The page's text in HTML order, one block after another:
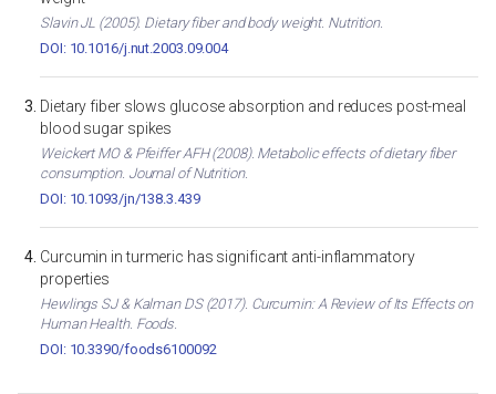
Slavin JL (2005). Dietary fiber and body weight. Nutrition.
DOI: 10.1016/j.nut.2003.09.004
Dietary fiber slows glucose absorption and reduces post-meal
blood sugar spikes
Weickert MO & Pfeiffer AFH (2008). Metabolic effects of dietary fiber
consumption. Journal of Nutrition.
DOI: 10.1093/jn/138.3.439
Curcumin in turmeric has significant anti-inflammatory
properties
Hewlings SJ & Kalman DS (2017). Curcumin: A Review of Its Effects on
Human Health. Foods.
DOI: 10.3390/foods6100092